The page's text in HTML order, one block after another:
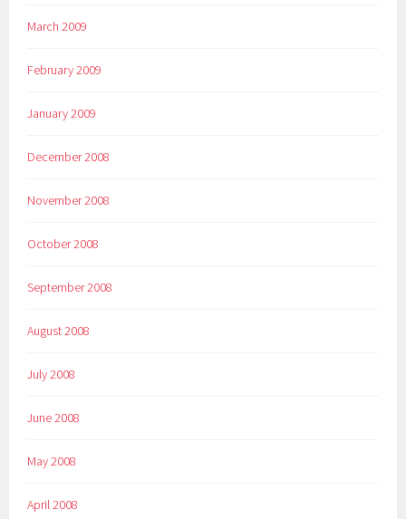
March 2009
February 2009
January 2009
December 2008
November 2008
October 2008
September 2008
August 2008
July 2008
June 2008
May 2008
April 2008